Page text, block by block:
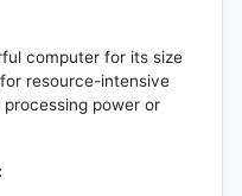
computer for its size
resource-intensive
power or